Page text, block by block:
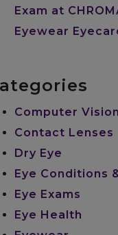
Exam at
Eyewear
Computer
Contact Lenses
Dry Eye
Eye Conditions
Eye Exams
Eye Health